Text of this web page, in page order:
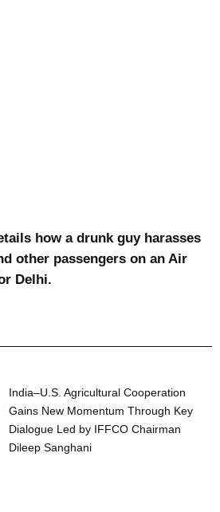
how a drunk guy harasses
other passengers on an Air
Delhi.
India–U.S. Agricultural Cooperation
Gains New Momentum Through Key
Dialogue Led by IFFCO Chairman
Dileep Sanghani